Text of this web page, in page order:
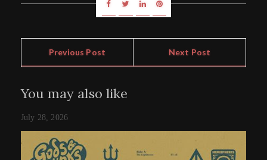
Previous Post Next Post
You may also like
July 28, 2026